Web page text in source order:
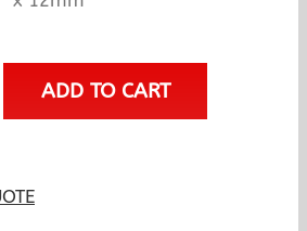
ADD TO CART